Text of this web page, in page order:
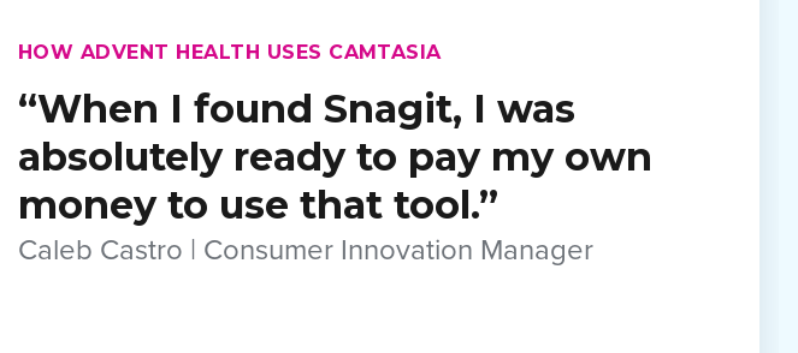
HOW ADVENT HEALTH USES CAMTASIA
“When I found Snagit, I was
absolutely ready to pay my own
money to use that tool.”
Caleb Castro | Consumer Innovation Manager